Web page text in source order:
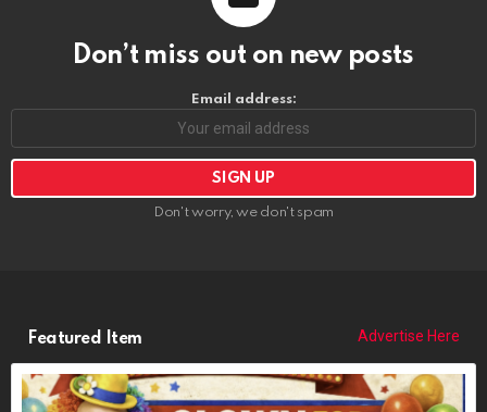
Don’t miss out on new posts
Email address:
Don't worry, we don't spam
Featured Item Advertise Here